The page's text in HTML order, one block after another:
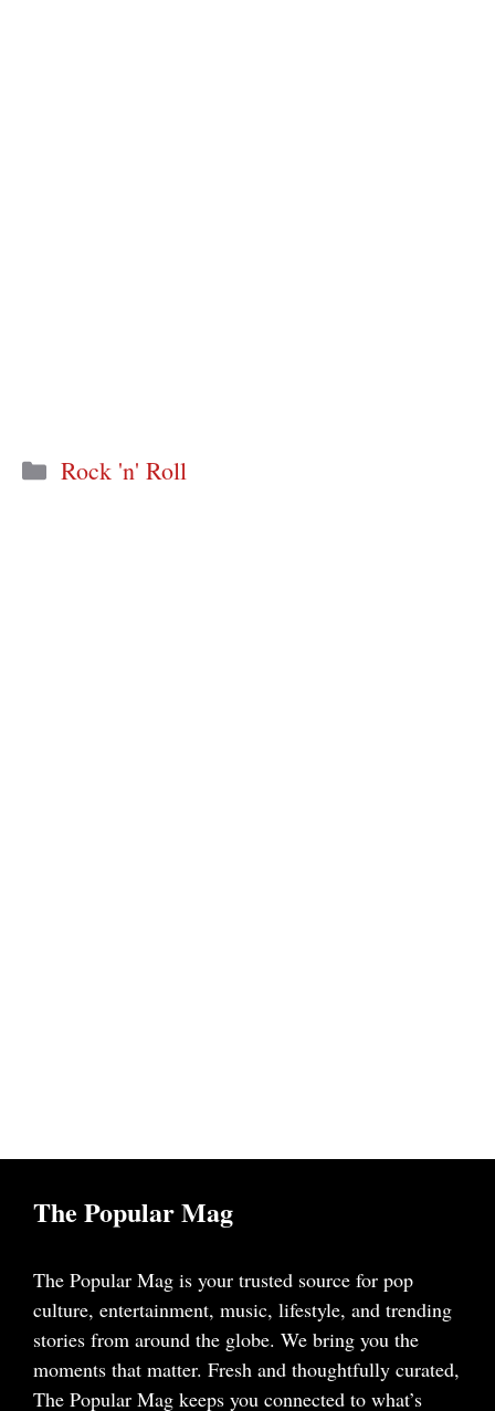
Categories
Rock 'n' Roll
The Popular Mag
The Popular Mag is your trusted source for pop
culture, entertainment, music, lifestyle, and trending
stories from around the globe. We bring you the
moments that matter. Fresh and thoughtfully curated,
The Popular Mag keeps you connected to what’s